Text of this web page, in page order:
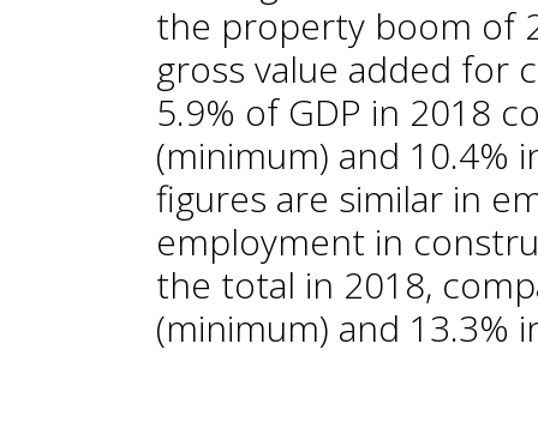
the property boom of
gross value added for
5.9% of GDP in 2018
(minimum) and 10.4%
figures are similar in
employment in
the total in 2018,
(minimum) and 13.3%